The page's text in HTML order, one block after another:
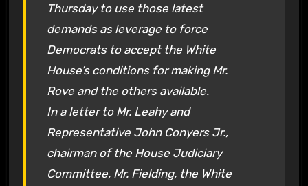
Thursday to use those latest
demands as leverage to force
Democrats to accept the White
House’s conditions for making Mr.
Rove and the others available.
In a letter to Mr. Leahy and
Representative John Conyers Jr.,
chairman of the House Judiciary
Committee, Mr. Fielding, the White